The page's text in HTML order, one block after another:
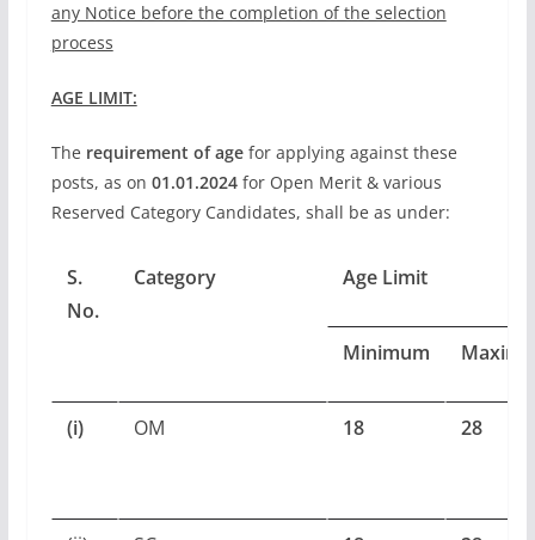
any Notice before the completion of the selection
process
AGE LIMIT:
The requirement of age for applying against these
posts, as on 01.01.2024 for Open Merit & various
Reserved Category Candidates, shall be as under:
S.
No.
Category Age Limit
Minimum
(i) OM 18 28